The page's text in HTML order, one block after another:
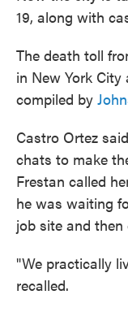
19, along with
The death toll
in New York
compiled by
Castro Ortez
chats to make
Frestan called
he was waiting
job site and
"We practically
recalled.